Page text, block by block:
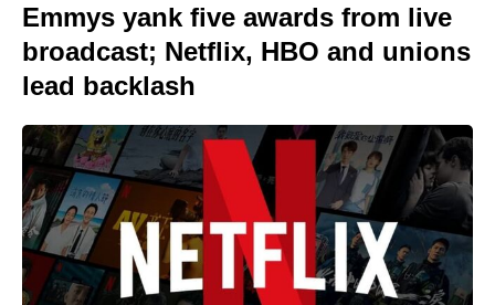
Emmys yank five awards from live
broadcast; Netflix, HBO and unions
lead backlash